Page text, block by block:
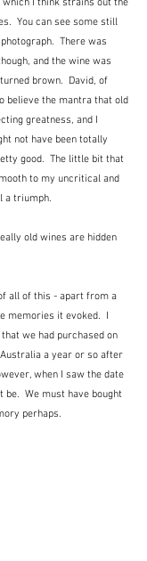
I think strains out the
You can see some still
There was
and the wine was
brown.  David, of
believe the mantra that old
greatness, and I
not have been totally
good.  The little bit that
to my uncritical and
a triumph.
old wines are hidden
all of this - apart from a
memories it evoked.  I
we had purchased on
a year or so after
when I saw the date
We must have bought
perhaps.